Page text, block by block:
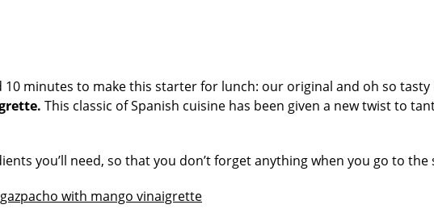
10 minutes to make this starter for lunch: our original and oh so tasty
This classic of Spanish cuisine has been given a new twist to
you’ll need, so that you don’t forget anything when you go to
with mango vinaigrette